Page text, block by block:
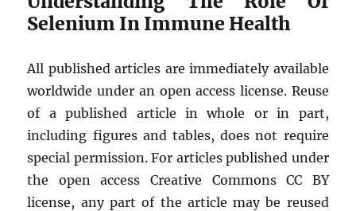
Selenium In Immune Health
All published articles are immediately available
worldwide under an open access license. Reuse
of a published article in whole or in part,
including figures and tables, does not require
special permission. For articles published under
the open access Creative Commons CC BY
license, any part of the article may be reused